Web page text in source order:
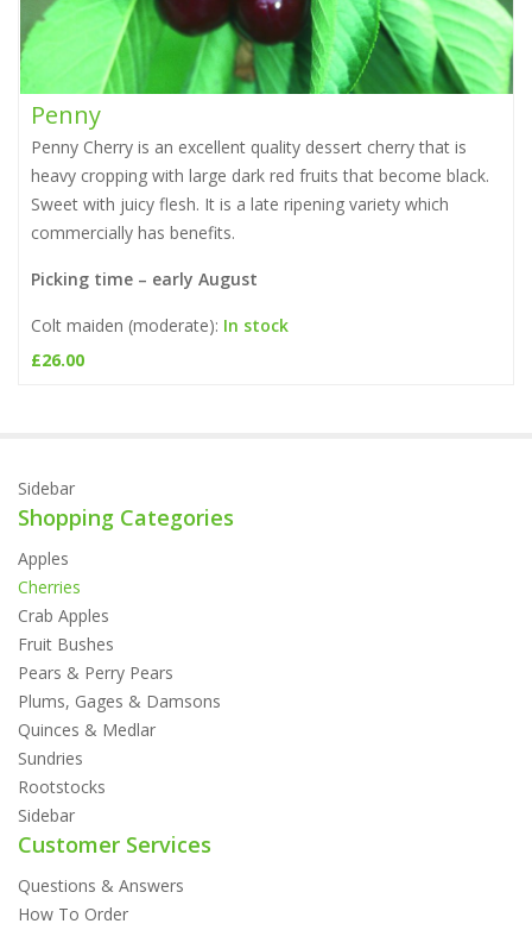
Penny
Penny Cherry is an excellent quality dessert cherry that is
heavy cropping with large dark red fruits that become black.
Sweet with juicy flesh. It is a late ripening variety which
commercially has benefits.
Picking time – early August
Colt maiden (moderate): In stock
£26.00
Sidebar
Shopping Categories
Apples
Cherries
Crab Apples
Fruit Bushes
Pears & Perry Pears
Plums, Gages & Damsons
Quinces & Medlar
Sundries
Rootstocks
Sidebar
Customer Services
Questions & Answers
How To Order